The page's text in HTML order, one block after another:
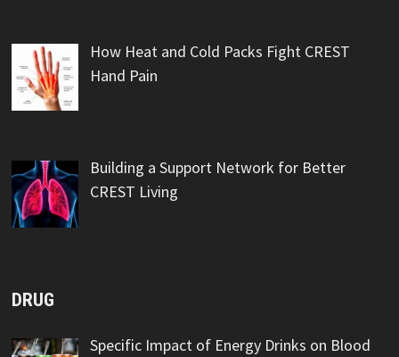
How Heat and Cold Packs Fight CREST
Hand Pain
Building a Support Network for Better
CREST Living
DRUG
Specific Impact of Energy Drinks on Blood